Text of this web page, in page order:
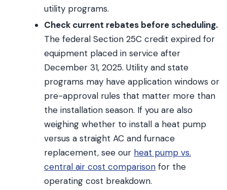
utility programs.
Check current rebates before scheduling.
The federal Section 25C credit expired for
equipment placed in service after
December 31, 2025. Utility and state
programs may have application windows or
pre-approval rules that matter more than
the installation season. If you are also
weighing whether to install a heat pump
versus a straight AC and furnace
replacement, see our heat pump vs.
central air cost comparison for the
operating cost breakdown.